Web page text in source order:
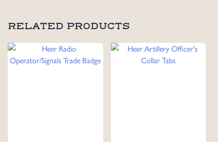
RELATED PRODUCTS